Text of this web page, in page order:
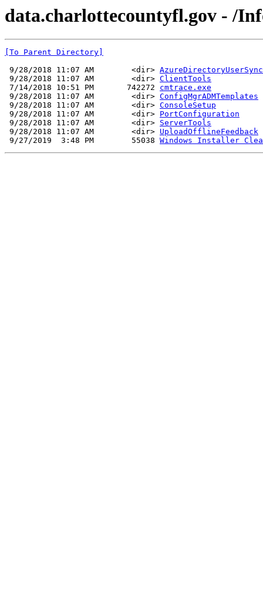
data.charlottecountyfl.gov - /
[To Parent Directory]
9/28/2018 11:07 AM        <dir> AzureDirectoryUserSync
9/28/2018 11:07 AM        <dir> ClientTools
7/14/2018 10:51 PM       742272 cmtrace.exe
9/28/2018 11:07 AM        <dir> ConfigMgrADMTemplates
9/28/2018 11:07 AM        <dir> ConsoleSetup
9/28/2018 11:07 AM        <dir> PortConfiguration
9/28/2018 11:07 AM        <dir> ServerTools
9/28/2018 11:07 AM        <dir> UploadOfflineFeedback
9/27/2019  3:48 PM        55038 Windows Installer